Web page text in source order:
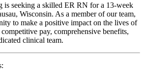
is seeking a skilled ER RN for a 13-week
Wisconsin. As a member of our team,
to make a positive impact on the lives of
pay, comprehensive benefits,
clinical team.